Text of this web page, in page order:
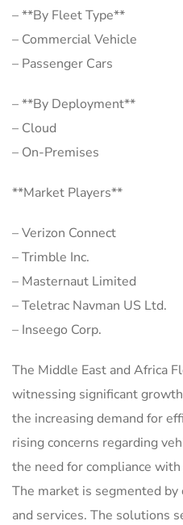
– **By Fleet Type**
– Commercial Vehicle
– Passenger Cars
– **By Deployment**
– Cloud
– On-Premises
**Market Players**
– Verizon Connect
– Trimble Inc.
– Masternaut Limited
– Teletrac Navman US Ltd.
– Inseego Corp.
The Middle East and Africa
witnessing significant
the increasing demand for
rising concerns regarding
the need for compliance
The market is segmented
and services. The solutions